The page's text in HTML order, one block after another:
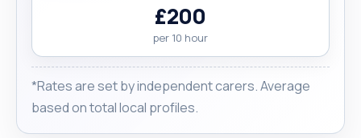
£200
per 10 hour
*Rates are set by independent carers. Average
based on total local profiles.